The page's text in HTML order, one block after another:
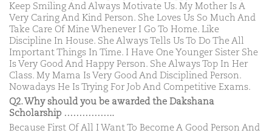
Keep Smiling And Always Motivate Us. My Mother Is A
Very Caring And Kind Person. She Loves Us So Much And
Take Care Of Mine Whenever I Go To Home. Like
Discipline In House. She Always Tells Us To Do The All
Important Things In Time. I Have One Younger Sister She
Is Very Good And Happy Person. She Always Top In Her
Class. My Mama Is Very Good And Disciplined Person.
Nowadays He Is Trying For Job And Competitive Exams.
Q2. Why should you be awarded the Dakshana
Scholarship ……………..
Because First Of All I Want To Become A Good Person And